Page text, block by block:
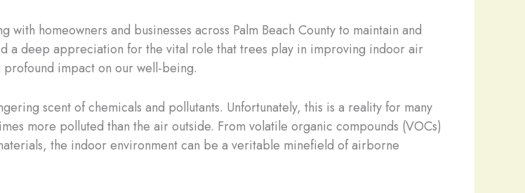
homeowners and businesses across Palm Beach County to maintain and
a deep appreciation for the vital role that trees play in improving indoor air
impact on our well-being.
scent of chemicals and pollutants. Unfortunately, this is a reality for many
more polluted than the air outside. From volatile organic compounds (VOCs)
the indoor environment can be a veritable minefield of airborne